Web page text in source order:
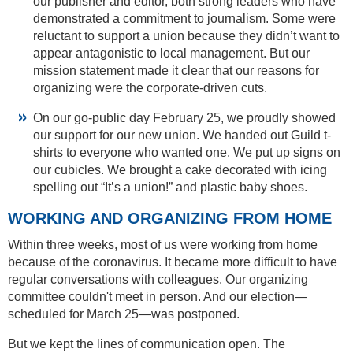
demonstrated a commitment to journalism. Some were
reluctant to support a union because they didn’t want to
appear antagonistic to local management. But our
mission statement made it clear that our reasons for
organizing were the corporate-driven cuts.
On our go-public day February 25, we proudly showed
our support for our new union. We handed out Guild t-
shirts to everyone who wanted one. We put up signs on
our cubicles. We brought a cake decorated with icing
spelling out “It’s a union!” and plastic baby shoes.
WORKING AND ORGANIZING FROM HOME
Within three weeks, most of us were working from home
because of the coronavirus. It became more difficult to have
regular conversations with colleagues. Our organizing
committee couldn't meet in person. And our election—
scheduled for March 25—was postponed.
But we kept the lines of communication open. The